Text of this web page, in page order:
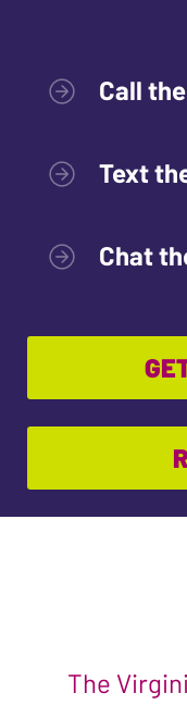
Call
Text
Chat
The